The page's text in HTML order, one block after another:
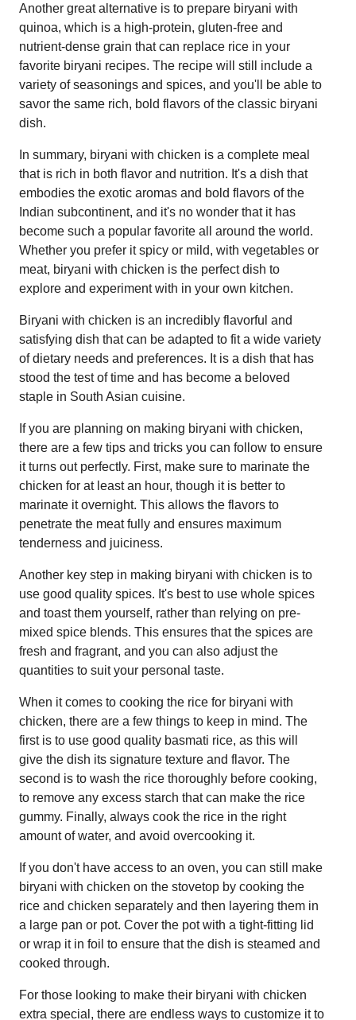
Another great alternative is to prepare biryani with
quinoa, which is a high-protein, gluten-free and
nutrient-dense grain that can replace rice in your
favorite biryani recipes. The recipe will still include a
variety of seasonings and spices, and you'll be able to
savor the same rich, bold flavors of the classic biryani
dish.
In summary, biryani with chicken is a complete meal
that is rich in both flavor and nutrition. It's a dish that
embodies the exotic aromas and bold flavors of the
Indian subcontinent, and it's no wonder that it has
become such a popular favorite all around the world.
Whether you prefer it spicy or mild, with vegetables or
meat, biryani with chicken is the perfect dish to
explore and experiment with in your own kitchen.
Biryani with chicken is an incredibly flavorful and
satisfying dish that can be adapted to fit a wide variety
of dietary needs and preferences. It is a dish that has
stood the test of time and has become a beloved
staple in South Asian cuisine.
If you are planning on making biryani with chicken,
there are a few tips and tricks you can follow to ensure
it turns out perfectly. First, make sure to marinate the
chicken for at least an hour, though it is better to
marinate it overnight. This allows the flavors to
penetrate the meat fully and ensures maximum
tenderness and juiciness.
Another key step in making biryani with chicken is to
use good quality spices. It's best to use whole spices
and toast them yourself, rather than relying on pre-
mixed spice blends. This ensures that the spices are
fresh and fragrant, and you can also adjust the
quantities to suit your personal taste.
When it comes to cooking the rice for biryani with
chicken, there are a few things to keep in mind. The
first is to use good quality basmati rice, as this will
give the dish its signature texture and flavor. The
second is to wash the rice thoroughly before cooking,
to remove any excess starch that can make the rice
gummy. Finally, always cook the rice in the right
amount of water, and avoid overcooking it.
If you don't have access to an oven, you can still make
biryani with chicken on the stovetop by cooking the
rice and chicken separately and then layering them in
a large pan or pot. Cover the pot with a tight-fitting lid
or wrap it in foil to ensure that the dish is steamed and
cooked through.
For those looking to make their biryani with chicken
extra special, there are endless ways to customize it to